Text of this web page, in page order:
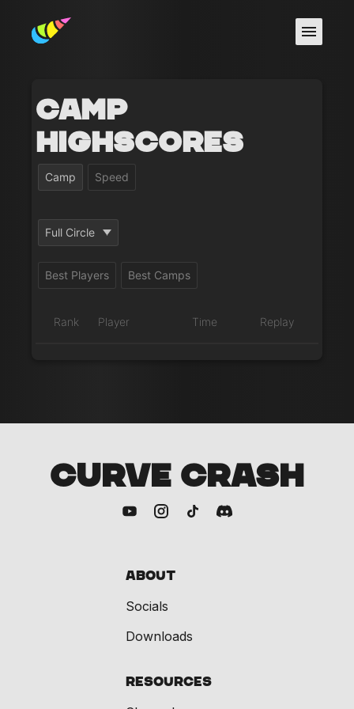
Camp
Highscores
Camp Speed
Full Circle
Best Players Best Camps
Rank Player Time Replay
CURVE CRASH
About
Socials
Downloads
Resources